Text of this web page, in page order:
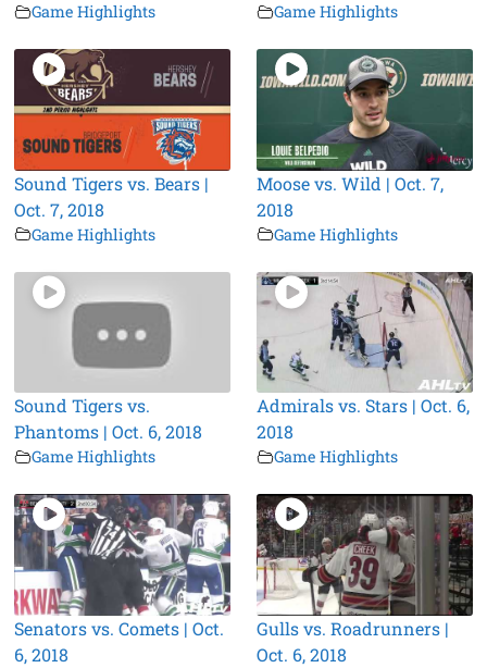
Game Highlights Game Highlights
Sound Tigers vs. Bears |
Oct. 7, 2018
Game Highlights
Moose vs. Wild | Oct. 7,
2018
Game Highlights
Sound Tigers vs.
Phantoms | Oct. 6, 2018
Game Highlights
Admirals vs. Stars | Oct. 6,
2018
Game Highlights
Senators vs. Comets | Oct.
6, 2018
Gulls vs. Roadrunners |
Oct. 6, 2018